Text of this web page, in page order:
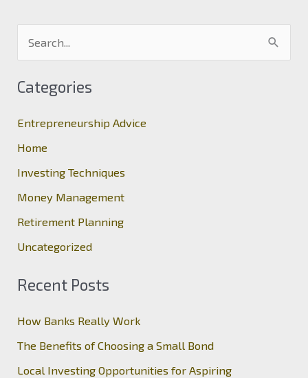
c
h
Categories
Entrepreneurship Advice
Home
Investing Techniques
Money Management
Retirement Planning
Uncategorized
Recent Posts
How Banks Really Work
The Benefits of Choosing a Small Bond
Local Investing Opportunities for Aspiring